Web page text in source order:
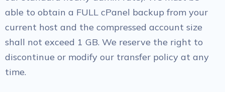
able to obtain a FULL cPanel backup from your
current host and the compressed account size
shall not exceed 1 GB. We reserve the right to
discontinue or modify our transfer policy at any
time.